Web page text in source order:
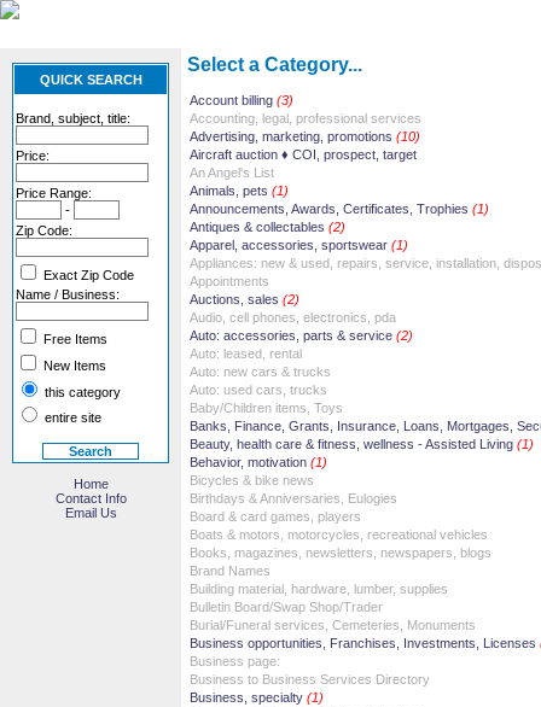
QUICK SEARCH
Brand, subject, title:
Price:
Price Range:
-
Zip Code:
Exact Zip Code
Name / Business:
Free Items
New Items
this category
entire site
Home
Contact Info
Email Us
Select a Category...
Account billing (3)
Accounting, legal, professional services
Advertising, marketing, promotions (10)
Aircraft auction ♦ COI, prospect, target
An Angel's List
Animals, pets (1)
Announcements, Awards, Certificates, Trophies (1)
Antiques & collectables (2)
Apparel, accessories, sportswear (1)
Appliances: new & used, repairs, service, installation,
Appointments
Auctions, sales (2)
Audio, cell phones, electronics, pda
Auto: accessories, parts & service (2)
Auto: leased, rental
Auto: new cars & trucks
Auto: used cars, trucks
Baby/Children items, Toys
Banks, Finance, Grants, Insurance, Loans, Mortgages,
Beauty, health care & fitness, wellness - Assisted Living (1)
Behavior, motivation (1)
Bicycles & bike news
Birthdays & Anniversaries, Eulogies
Board & card games, players
Boats & motors, motorcycles, recreational vehicles
Books, magazines, newsletters, newspapers, blogs
Brand Names
Building material, hardware, lumber, supplies
Bulletin Board/Swap Shop/Trader
Burial/Funeral services, Cemeteries, Monuments
Business opportunities, Franchises, Investments, Licenses
Business page:
Business to Business Services Directory
Business, specialty (1)